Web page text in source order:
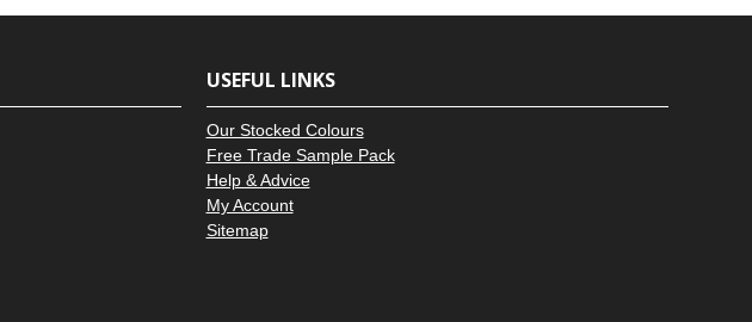
USEFUL LINKS
Our Stocked Colours
Free Trade Sample Pack
Help & Advice
My Account
Sitemap